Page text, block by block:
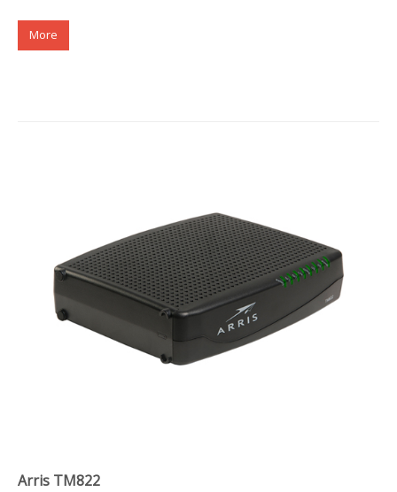
More
Arris TM822